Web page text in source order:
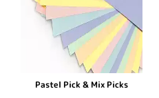
Pastel Pick & Mix Picks